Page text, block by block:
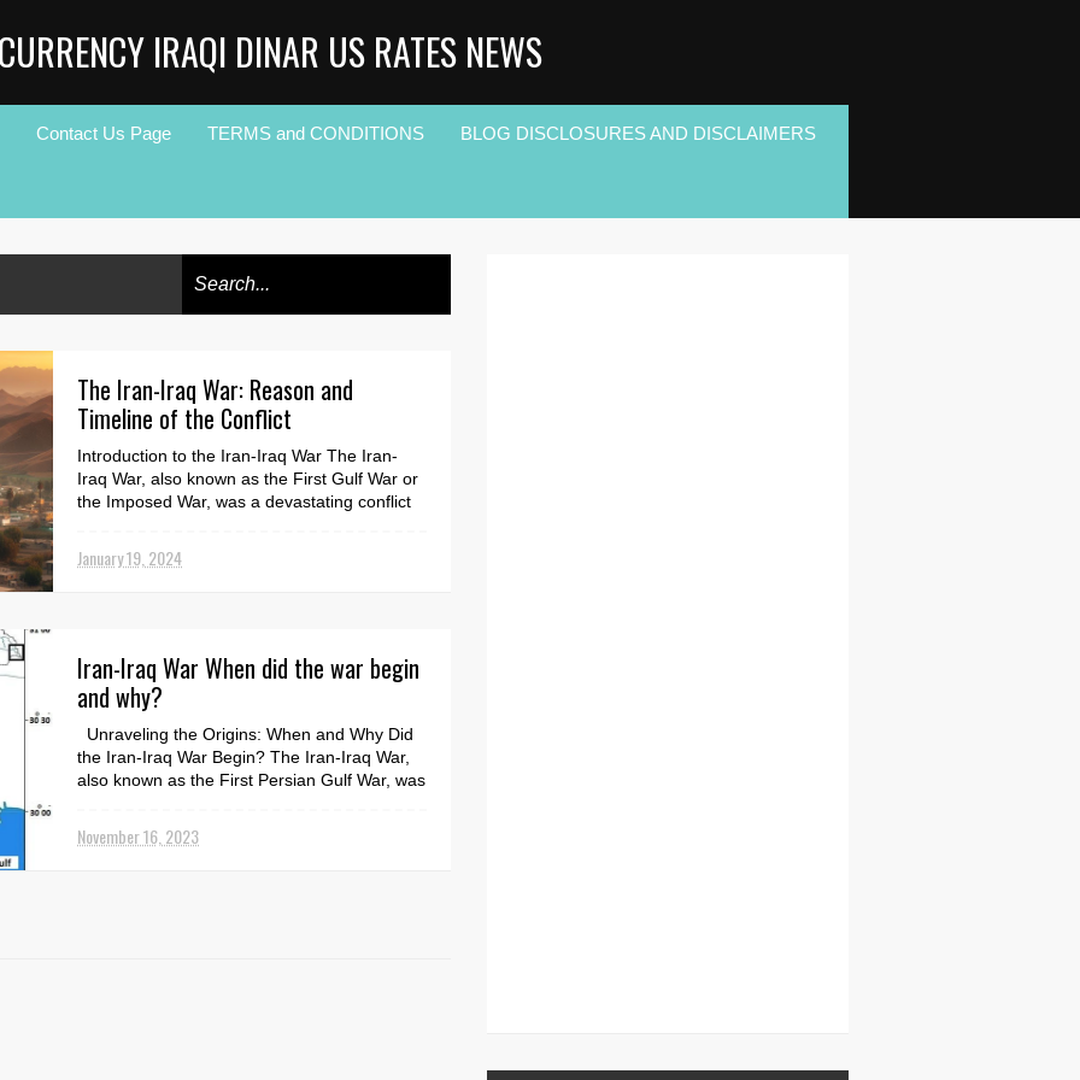
IRAQI DINAR US RATES NEWS
Contact Us Page TERMS and CONDITIONS BLOG DISCLOSURES AND DISCLAIMERS
The Iran-Iraq War: Reason and
Timeline of the Conflict
Introduction to the Iran-Iraq War The Iran-
Iraq War, also known as the First Gulf War or
the Imposed War, was a devastating conflict
January 19, 2024
Iran-Iraq War When did the war begin
and why?
Unraveling the Origins: When and Why Did
the Iran-Iraq War Begin? The Iran-Iraq War,
also known as the First Persian Gulf War, was
November 16, 2023